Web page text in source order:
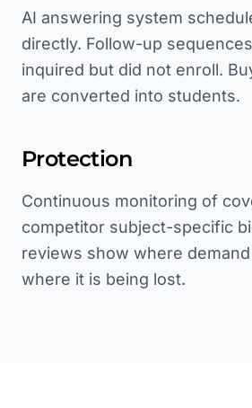
AI answering system
directly. Follow-up
inquired but did not enroll.
are converted into students.
Protection
Continuous monitoring of
competitor subject-specific
reviews show where
where it is being lost.